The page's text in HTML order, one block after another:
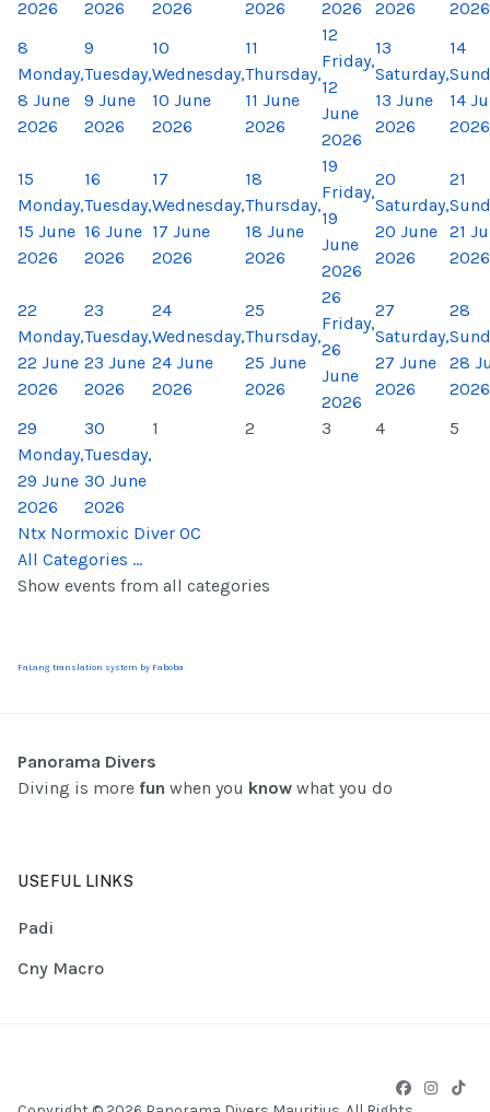
2026
2026
2026
2026
2026
2026
2026
8
Monday,
8 June
2026
9
Tuesday,
9 June
2026
10
Wednesday,
10 June
2026
11
Thursday,
11 June
2026
12
Friday,
12
June
2026
13
Saturday,
13 June
2026
14
14
2026
15
Monday,
15 June
2026
16
Tuesday,
16 June
2026
17
Wednesday,
17 June
2026
18
Thursday,
18 June
2026
19
Friday,
19
June
2026
20
Saturday,
20 June
2026
21
21
2026
22
Monday,
22 June
2026
23
Tuesday,
23 June
2026
24
Wednesday,
24 June
2026
25
Thursday,
25 June
2026
26
Friday,
26
June
2026
27
Saturday,
27 June
2026
28
28
2026
29
Monday,
29 June
2026
30
Tuesday,
30 June
2026
1 2 3 4 5
Ntx Normoxic Diver OC
All Categories ...
Show events from all categories
FaLang translation system by Faboba
Panorama Divers
Diving is more fun when you know what you do
USEFUL LINKS
Padi
Cny Macro